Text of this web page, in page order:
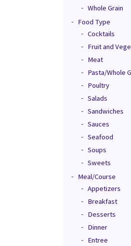
Whole Grain
Food Type
Cocktails
Fruit and
Meat
Pasta/Whole
Poultry
Salads
Sandwiches
Sauces
Seafood
Soups
Sweets
Meal/Course
Appetizers
Breakfast
Desserts
Dinner
Entree